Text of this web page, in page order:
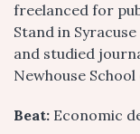
freelanced for
Stand in
and studied
Newhouse
Beat: Economic